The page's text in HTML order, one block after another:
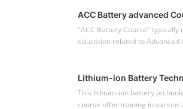
ACC Battery advanced
"ACC Battery Course"
education related to Advanced
Lithium-ion Battery
This lithium-ion battery
course offer training in various